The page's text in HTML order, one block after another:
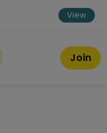
View
Join